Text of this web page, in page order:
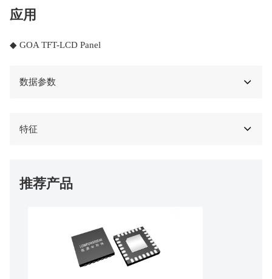
应用
◆ GOA TFT-LCD Panel
数据参数
特征
推荐产品